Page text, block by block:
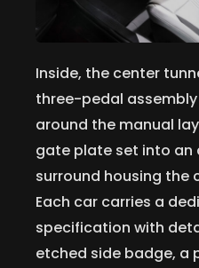
Inside, the center
three-pedal
around the manual
gate plate set into an
surround housing the
Each car carries a
specification with
etched side badge, a